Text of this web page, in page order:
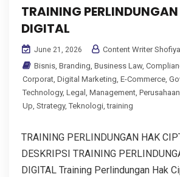
TRAINING
DIGITAL
June 21, 2026
Content Writer
Bisnis, Branding, Business Law,
Corporat, Digital Marketing, E-Commerce,
Technology, Legal , Management, Perusahaan
Up, Strategy, Teknologi,training
TRAINING PERLINDUNGAN HAK
DESKRIPSI TRAINING
DIGITAL Training Perlindungan Hak